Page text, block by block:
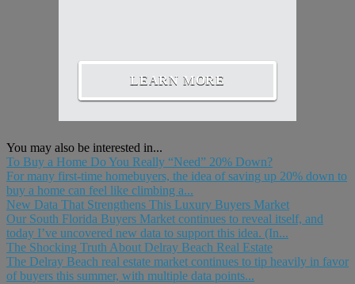
LEARN MORE
You may also be interested in...
To Buy a Home Do You Really “Need” 20% Down?
For many first-time homebuyers, the idea of saving up 20% down to
buy a home can feel like climbing a...
New Data That Strengthens This Luxury Buyers Market
Our South Florida Buyers Market continues to reveal itself, and
today I’ve uncovered new data to support this idea. (In...
The Shocking Truth About Delray Beach Real Estate
The Delray Beach real estate market continues to tip heavily in favor
of buyers this summer, with multiple data points...